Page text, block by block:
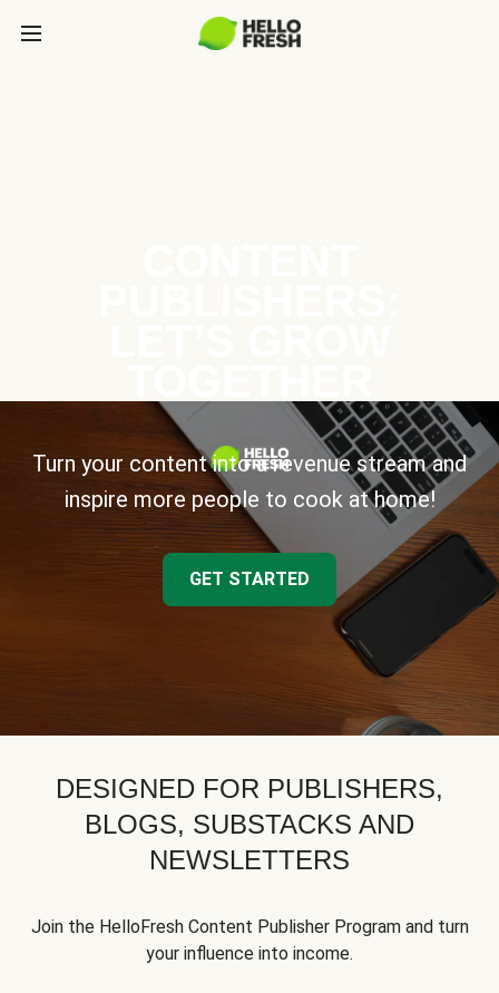
Turn your content into a revenue stream and
inspire more people to cook at home!
GET STARTED
DESIGNED FOR PUBLISHERS,
BLOGS, SUBSTACKS AND
NEWSLETTERS
Join the HelloFresh Content Publisher Program and turn
your influence into income.